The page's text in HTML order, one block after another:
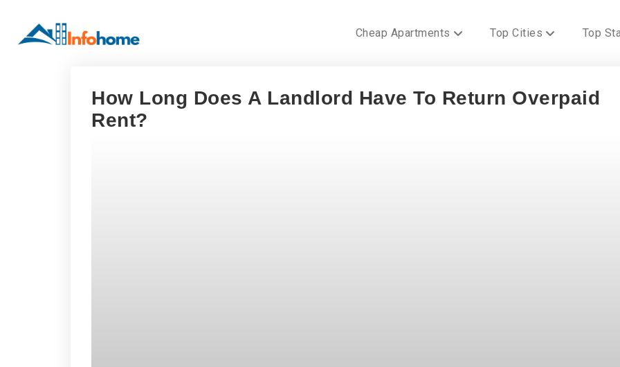
Cheap Apartments Top Cities Top
How Long Does A Landlord Have To Return Overpaid
Rent?